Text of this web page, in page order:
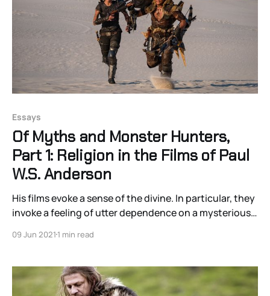
Essays
Of Myths and Monster Hunters,
Part 1: Religion in the Films of Paul
W.S. Anderson
His films evoke a sense of the divine. In particular, they
invoke a feeling of utter dependence on a mysterious
09 Jun 2021 1 min read